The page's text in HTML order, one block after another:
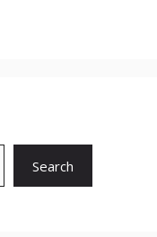
Search